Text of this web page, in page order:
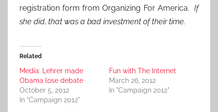
registration form from Organizing For America. If
she did, that was a bad investment of their time.
Related
Media: Lehrer made
Obama lose debate
October 5, 2012
In "Campaign 2012"
Fun with The Internet
March 26, 2012
In "Campaign 2012"